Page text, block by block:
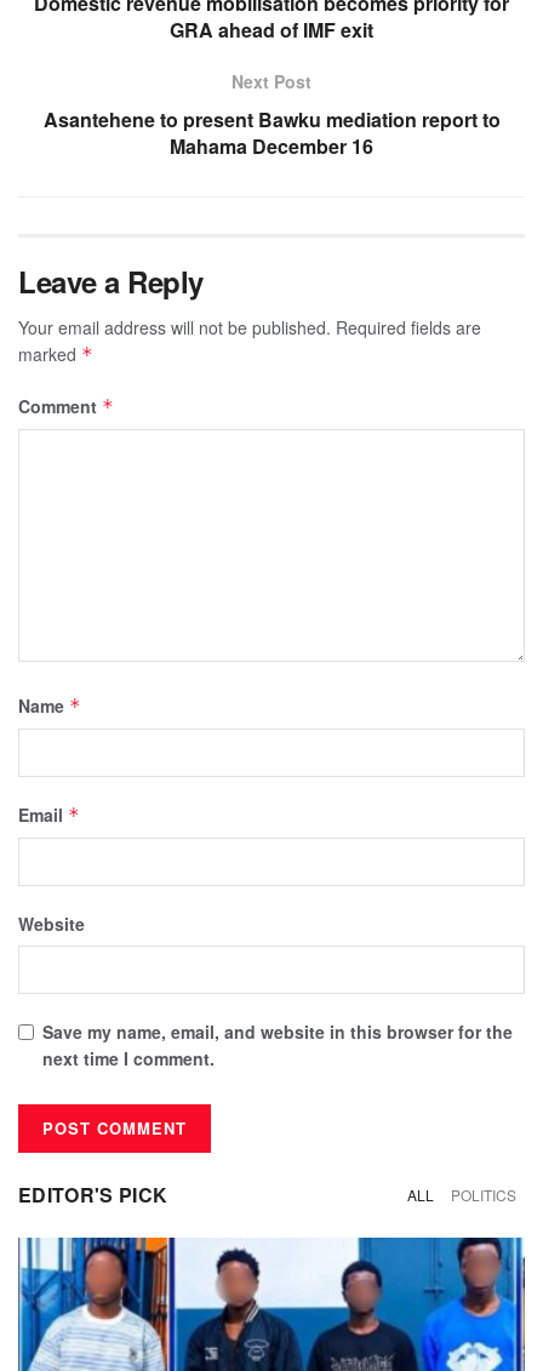
GRA ahead of IMF exit
Next Post
Asantehene to present Bawku mediation report to
Mahama December 16
Leave a Reply
Your email address will not be published. Required fields are
marked *
Comment *
Name *
Email *
Website
Save my name, email, and website in this browser for the
next time I comment.
EDITOR'S PICK ALL POLITICS